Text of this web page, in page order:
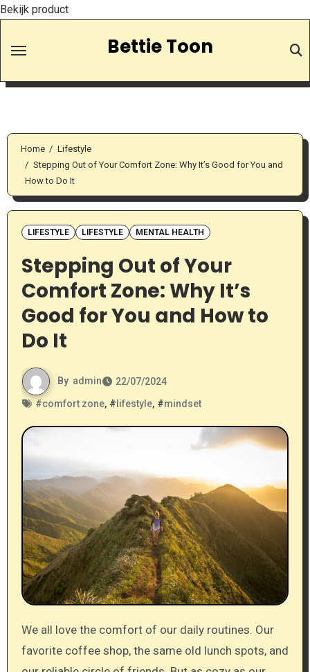
Bekijk product
Bettie Toon
Home
Lifestyle
Stepping Out of Your Comfort Zone: Why It’s Good for You and
How to Do It
LIFESTYLE LIFESTYLE MENTAL HEALTH
Stepping Out of Your
Comfort Zone: Why It’s
Good for You and How to
Do It
By admin
22/07/2024
#comfort zone, # lifestyle, #mindset
We all love the comfort of our daily routines. Our
favorite coffee shop, the same old lunch spots, and